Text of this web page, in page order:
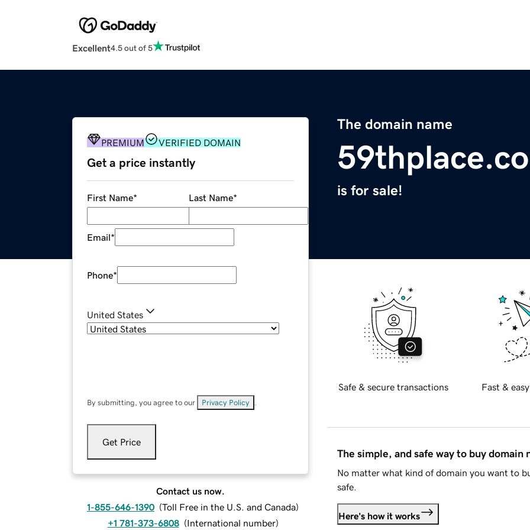
Excellent4.5 out of 5
The domain name
is for sale!
PREMIUM VERIFIED DOMAIN
Get a price instantly
First Name* Last Name*
Email*
Phone*
United States
By submitting, you agree to our Privacy Policy
Get Price
Contact us now.
1-855-646-1390 (Toll Free in the U.S. and Canada)
+1 781-373-6808 (International number)
Safe & secure transactions Fast &
The simple, and safe way to buy domain
No matter what kind of domain you want to
safe.
Here's how it works